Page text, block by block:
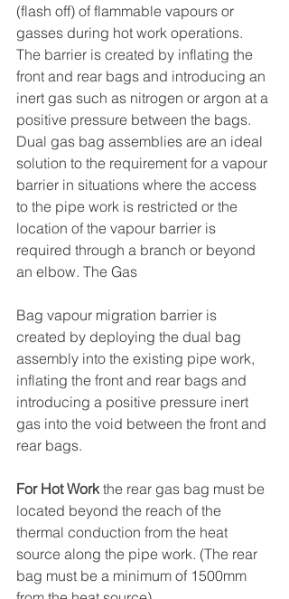
(flash off) of flammable vapours or
gasses during hot work operations.
The barrier is created by inflating the
front and rear bags and introducing an
inert gas such as nitrogen or argon at a
positive pressure between the bags.
Dual gas bag assemblies are an ideal
solution to the requirement for a vapour
barrier in situations where the access
to the pipe work is restricted or the
location of the vapour barrier is
required through a branch or beyond
an elbow. The Gas
Bag vapour migration barrier is
created by deploying the dual bag
assembly into the existing pipe work,
inflating the front and rear bags and
introducing a positive pressure inert
gas into the void between the front and
rear bags.
For Hot Work the rear gas bag must be
located beyond the reach of the
thermal conduction from the heat
source along the pipe work. (The rear
bag must be a minimum of 1500mm